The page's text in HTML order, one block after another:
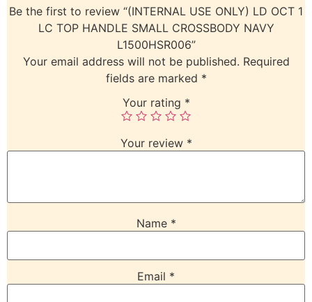
Be the first to review “(INTERNAL USE ONLY) LD OCT 1
LC TOP HANDLE SMALL CROSSBODY NAVY
L1500HSR006”
Your email address will not be published. Required
fields are marked *
Your rating *
Your review *
Name *
Email *